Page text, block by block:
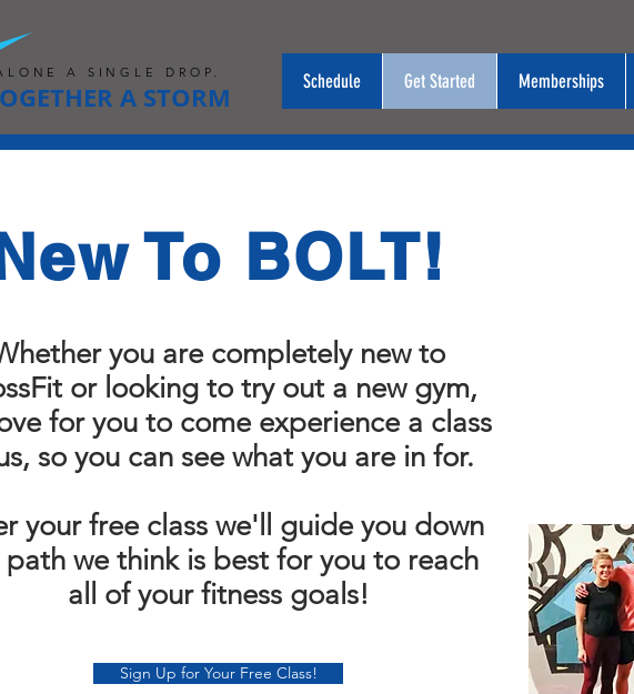
A STORM
A SINGLE DROP. Schedule Get Started Memberships
To BOLT!
you are completely new to
or looking to try out a new gym,
for you to come experience a class
so you can see what you are in for.
your free class we'll guide you down
we think is best for you to reach
all of your fitness goals!
Sign Up for Your Free Class!